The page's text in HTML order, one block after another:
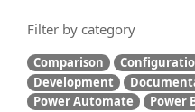
Filter by category
Comparison
Development
Power Automate
Power